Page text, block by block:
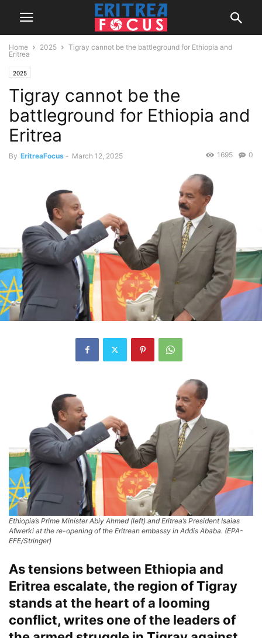
Home 2025
Tigray cannot be the battleground for Ethiopia and
Eritrea
2025
Tigray cannot be the
battleground for Ethiopia and
Eritrea
By EritreaFocus - March 12, 2025 0
1695
Ethiopia’s Prime Minister Abiy Ahmed (left) and Eritrea’s President Isaias
Afwerki at the re-opening of the Eritrean embassy in Addis Ababa. (EPA-
EFE/Stringer)
As tensions between Ethiopia and
Eritrea escalate, the region of Tigray
stands at the heart of a looming
conflict, writes one of the leaders of